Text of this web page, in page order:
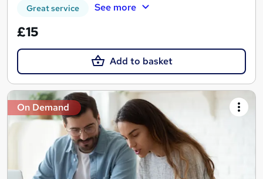
Great service See more
£15
Add to basket
On Demand